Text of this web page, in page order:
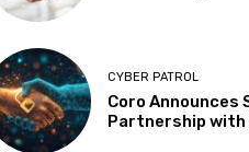
CYBER PATROL
Coro
Partnership with